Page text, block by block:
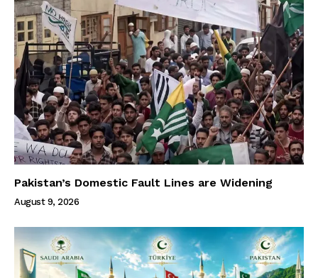
Pakistan’s Domestic Fault Lines are Widening
August 9, 2026